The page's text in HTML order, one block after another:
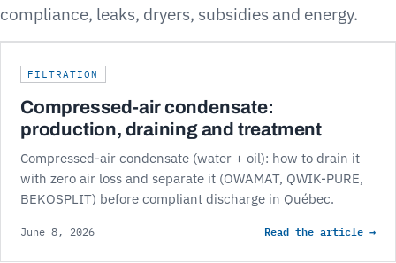
compliance, leaks, dryers, subsidies and energy.
FILTRATION
Compressed-air condensate:
production, draining and treatment
Compressed-air condensate (water + oil): how to drain it
with zero air loss and separate it (OWAMAT, QWIK-PURE,
BEKOSPLIT) before compliant discharge in Québec.
June 8, 2026 Read the article →